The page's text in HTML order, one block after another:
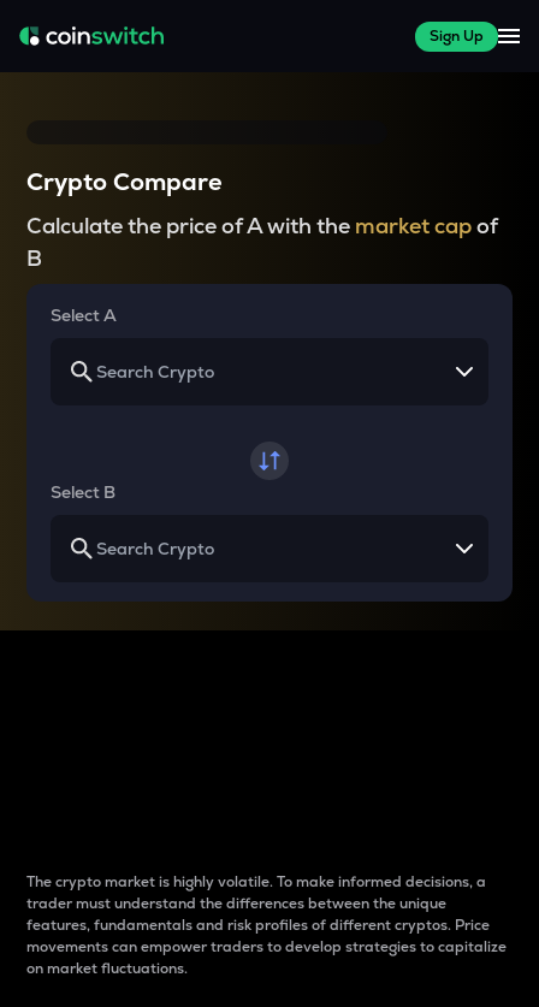
Sign Up
Crypto Compare
Calculate the price of A with the market capof
B
Select A
Select B
The crypto market is highly volatile. To make informed decisions, a
trader must understand the differences between the unique
features, fundamentals and risk profiles of different cryptos. Price
movements can empower traders to develop strategies to capitalize
on market fluctuations.